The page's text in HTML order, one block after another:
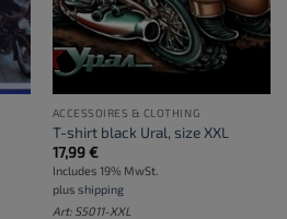
ACCESSOIRES & CLOTHING
T-shirt black Ural, size XXL
17,99€
Includes 19% MwSt.
plus shipping
Art: S5011-XXL